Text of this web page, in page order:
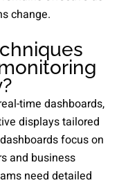
change.
time dashboards,
displays tailored
focus on
and business
need detailed